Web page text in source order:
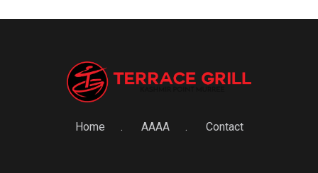
Home AAAA Contact